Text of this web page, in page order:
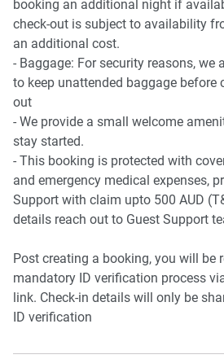
booking an additional night if
check-out is subject to availability
an additional cost.
- Baggage: For security reasons, we
to keep unattended baggage before
out
- We provide a small welcome
stay started.
- This booking is protected with
and emergency medical expenses,
Support with claim upto 500 AUD
details reach out to Guest Support
Post creating a booking, you will be
mandatory ID verification process
link. Check-in details will only be
ID verification